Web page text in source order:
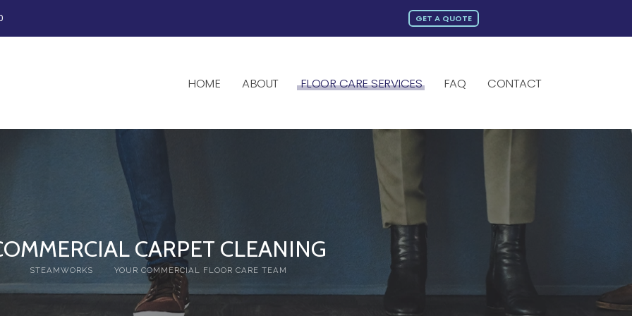
GET A QUOTE
HOME ABOUT FLOOR CARE SERVICES FAQ CONTACT
CARPET CLEANING
STEAMWORKS YOUR COMMERCIAL FLOOR CARE TEAM